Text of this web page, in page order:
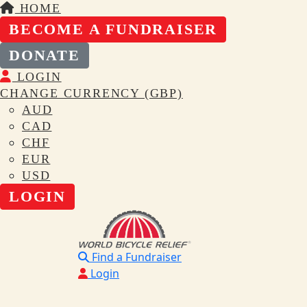
HOME
BECOME A FUNDRAISER
DONATE
LOGIN
CHANGE CURRENCY (GBP)
AUD
CAD
CHF
EUR
USD
LOGIN
Find a Fundraiser
Login